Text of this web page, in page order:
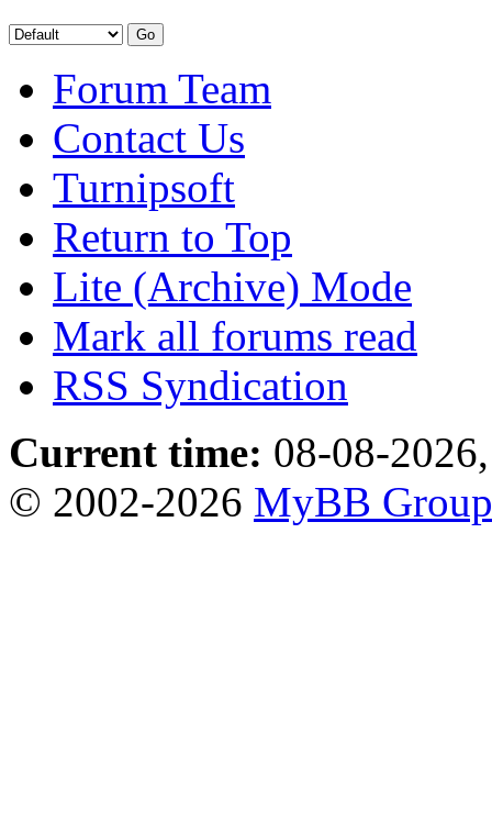
Forum Team
Contact Us
Turnipsoft
Return to Top
Lite (Archive) Mode
Mark all forums read
RSS Syndication
Current time: 08-08-
© 2002-2026 MyBB Group